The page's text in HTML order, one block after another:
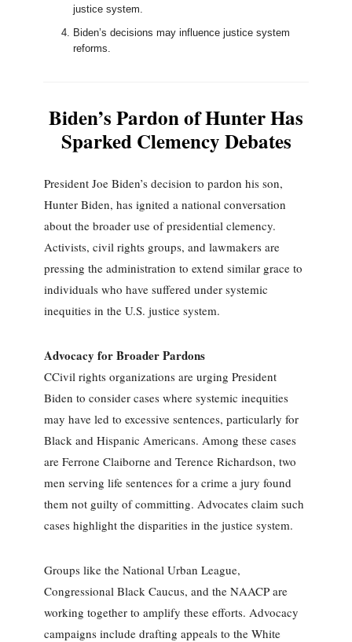
justice system.
Biden’s decisions may influence justice system
reforms.
Biden’s Pardon of Hunter Has
Sparked Clemency Debates
President Joe Biden’s decision to pardon his son,
Hunter Biden, has ignited a national conversation
about the broader use of presidential clemency.
Activists, civil rights groups, and lawmakers are
pressing the administration to extend similar grace to
individuals who have suffered under systemic
inequities in the U.S. justice system.
Advocacy for Broader Pardons
CCivil rights organizations are urging President
Biden to consider cases where systemic inequities
may have led to excessive sentences, particularly for
Black and Hispanic Americans. Among these cases
are Ferrone Claiborne and Terence Richardson, two
men serving life sentences for a crime a jury found
them not guilty of committing. Advocates claim such
cases highlight the disparities in the justice system.
Groups like the National Urban League,
Congressional Black Caucus, and the NAACP are
working together to amplify these efforts. Advocacy
campaigns include drafting appeals to the White